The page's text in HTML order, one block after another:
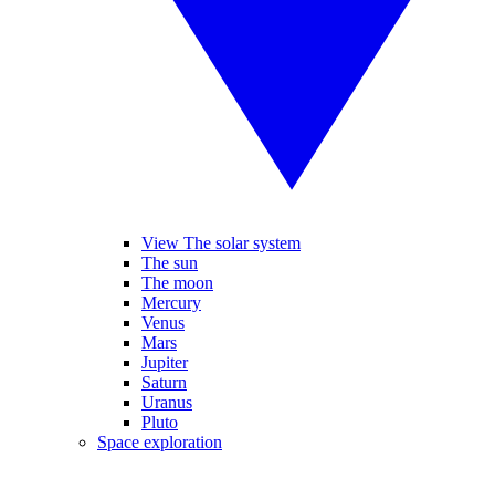
View The solar system
The sun
The moon
Mercury
Venus
Mars
Jupiter
Saturn
Uranus
Pluto
Space exploration